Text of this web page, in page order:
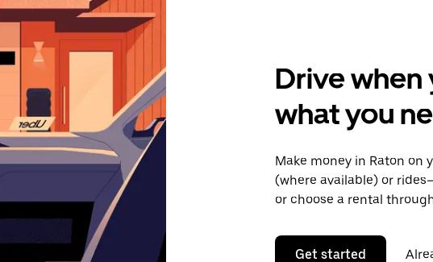
Drive when
what you
Make money in Raton on
(where available) or
or choose a rental
Get started